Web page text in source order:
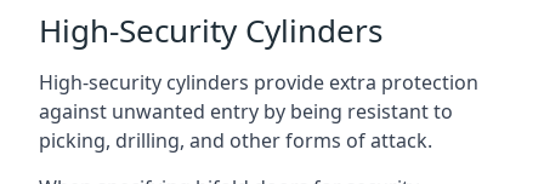
High-Security Cylinders
High-security cylinders provide extra protection
against unwanted entry by being resistant to
picking, drilling, and other forms of attack.